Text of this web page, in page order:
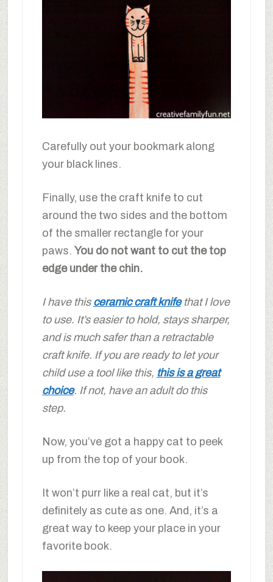
Carefully out your bookmark along
your black lines.
Finally, use the craft knife to cut
around the two sides and the bottom
of the smaller rectangle for your
paws. You do not want to cut the top
edge under the chin.
I have this ceramic craft knifethat I love
to use. It’s easier to hold, stays sharper,
and is much safer than a retractable
craft knife. If you are ready to let your
child use a tool like this, this is a great
choice. If not, have an adult do this
step.
Now, you’ve got a happy cat to peek
up from the top of your book.
It won’t purr like a real cat, but it’s
definitely as cute as one. And, it’s a
great way to keep your place in your
favorite book.